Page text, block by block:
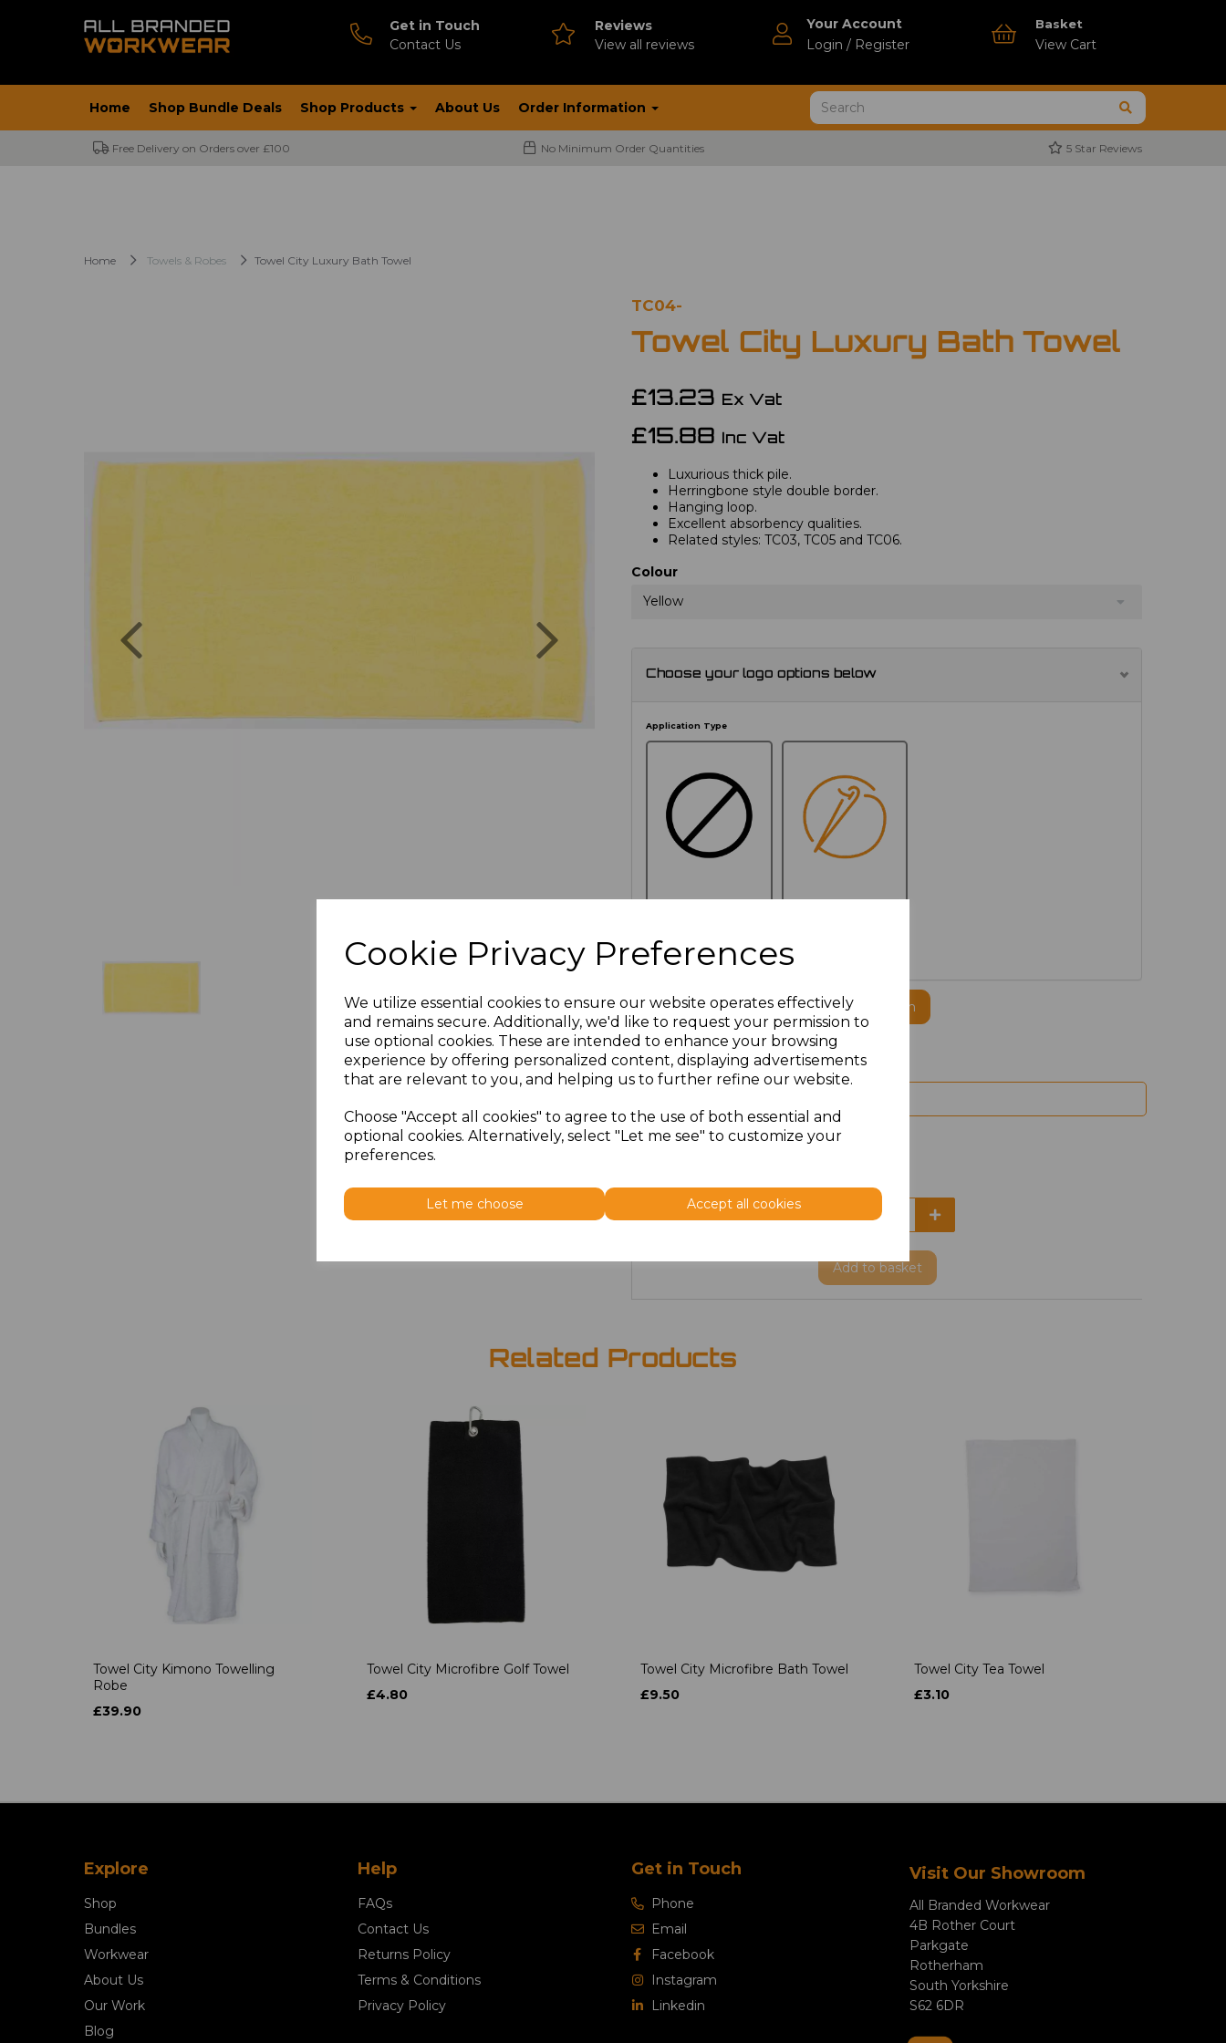
Cookie Privacy Preferences
We utilize essential cookies to ensure our website operates effectively
and remains secure. Additionally, we'd like to request your permission to
use optional cookies. These are intended to enhance your browsing
experience by offering personalized content, displaying advertisements
that are relevant to you, and helping us to further refine our website.
Choose "Accept all cookies" to agree to the use of both essential and
optional cookies. Alternatively, select "Let me see" to customize your
preferences.
Let me choose Accept all cookies
Get in Touch
Contact Us
Reviews
View all reviews
Your Account
Login / Register
Basket
View Cart
Home Shop Bundle Deals Shop Products About Us Order Information
Free Delivery on Orders over £100 No Minimum Order Quantities 5 Star Reviews
Home Towels & Robes Towel City Luxury Bath Towel
TC04-
Towel City Luxury Bath Towel
£13.23 Ex Vat
£15.88 Inc Vat
Luxurious thick pile.
Herringbone style double border.
Hanging loop.
Excellent absorbency qualities.
Related styles: TC03, TC05 and TC06.
Colour
Yellow
Choose your logo options below
Application Type
Click here to add another logo to this item
Additional Comments
characters left
Add to basket
Related Products
Towel City Kimono Towelling
Robe
£39.90
Towel City Microfibre Golf Towel
£4.80
Towel City Microfibre Bath Towel
£9.50
Towel City Tea Towel
£3.10
Explore
Shop
Bundles
Workwear
About Us
Our Work
Blog
Help
FAQs
Contact Us
Returns Policy
Terms & Conditions
Privacy Policy
Get in Touch
Phone
Email
Facebook
Instagram
Linkedin
Visit Our Showroom
All Branded Workwear
4B Rother Court
Parkgate
Rotherham
South Yorkshire
S62 6DR